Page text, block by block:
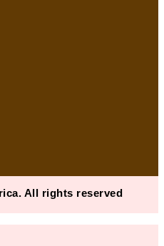
All rights reserved